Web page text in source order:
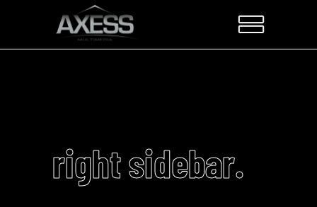
right sidebar.